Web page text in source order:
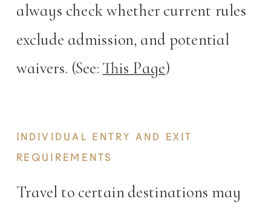
always check whether current rules
exclude admission, and potential
waivers. (See: This Page)
Travel to certain destinations may
INDIVIDUAL ENTRY AND EXIT
REQUIREMENTS